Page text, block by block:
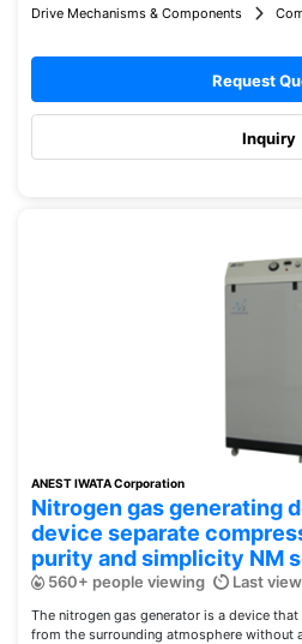
Drive Mechanisms & Components
Request
Inquiry
ANEST IWATA Corporation
Nitrogen gas generating
device separate
purity and simplicity NM
560+ people viewing Last
The nitrogen gas generator is a device
from the surrounding atmosphere without